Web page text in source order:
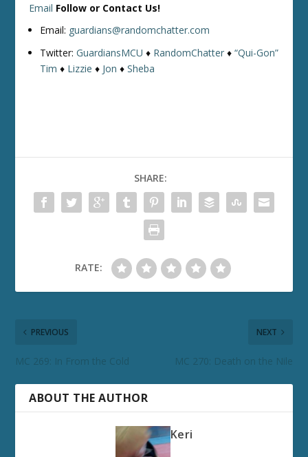
Email Follow or Contact Us!
Email: guardians@randomchatter.com
Twitter:GuardiansMCU ♦ RandomChatter ♦“Qui-Gon”
Tim ♦ Lizzie ♦ Jon ♦Sheba
SHARE:
RATE:
PREVIOUS
MC 269: In From the Cold
NEXT
MC 270: Death on the Nile
ABOUT THE AUTHOR
Keri